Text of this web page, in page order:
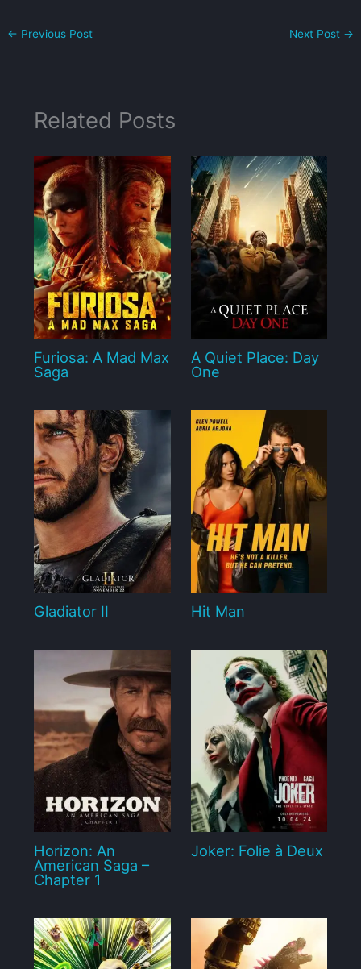
← Previous Post Next Post →
Related Posts
Furiosa: A Mad Max
Saga
A Quiet Place: Day
One
Gladiator II Hit Man
Horizon: An
American Saga –
Chapter 1
Joker: Folie à Deux